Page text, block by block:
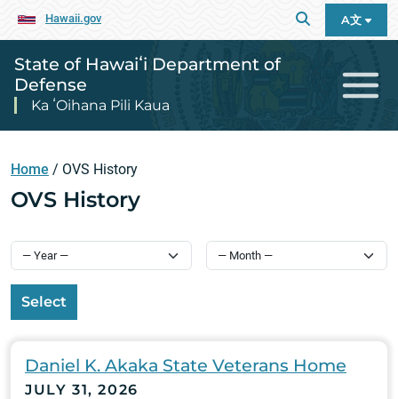
Hawaii.gov A文
State of Hawaiʻi Department of
Defense
Ka ʻOihana Pili Kaua
Home / OVS History
OVS History
Select
Daniel K. Akaka State Veterans Home
JULY 31, 2026